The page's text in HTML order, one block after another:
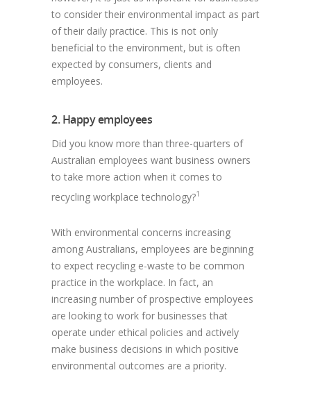
to consider their environmental impact as part
of their daily practice. This is not only
beneficial to the environment, but is often
expected by consumers, clients and
employees.
2. Happy employees
Did you know more than three-quarters of
Australian employees want business owners
to take more action when it comes to
recycling workplace technology?1
With environmental concerns increasing
among Australians, employees are beginning
to expect recycling e-waste to be common
practice in the workplace. In fact, an
increasing number of prospective employees
are looking to work for businesses that
operate under ethical policies and actively
make business decisions in which positive
environmental outcomes are a priority.